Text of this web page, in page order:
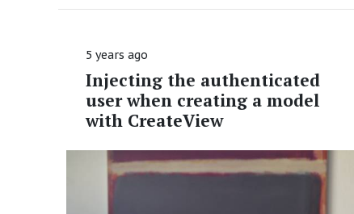
5 years ago
Injecting the authenticated
user when creating a model
with CreateView